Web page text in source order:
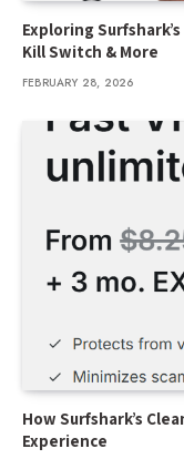
Exploring
Kill Switch & More
FEBRUARY 28, 2026
How Surfshark’s
Experience